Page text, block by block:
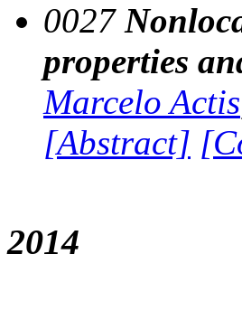
0027
properties
Marcelo Actis
[Abstract]
2014